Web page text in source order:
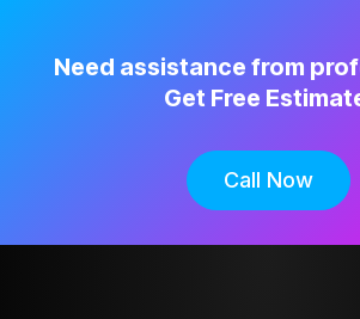
Need assistance from
Get Free
Call Now